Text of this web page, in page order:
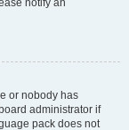
notify an
or nobody has
administrator if
pack does not